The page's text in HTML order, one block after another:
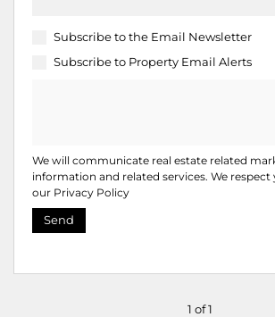
Subscribe to the Email Newsletter
Subscribe to Property Email Alerts
We will communicate real estate related
information and related services. We respect
our Privacy Policy
Send
1 of 1